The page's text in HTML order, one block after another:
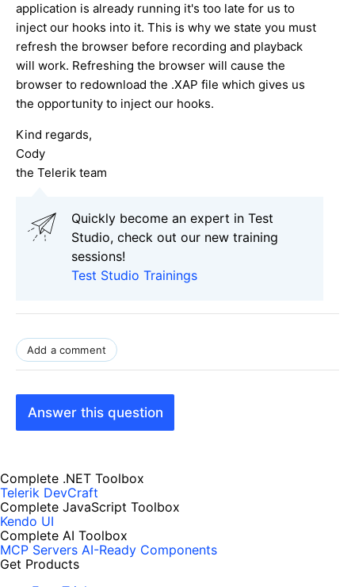
application is already running it's too late for us to
inject our hooks into it. This is why we state you must
refresh the browser before recording and playback
will work. Refreshing the browser will cause the
browser to redownload the .XAP file which gives us
the opportunity to inject our hooks.
Kind regards,
Cody
the Telerik team
Quickly become an expert in Test
Studio, check out our new training
sessions!
Test Studio Trainings
Add a comment
Answer this question
Complete .NET Toolbox
Telerik DevCraft
Complete JavaScript Toolbox
Kendo UI
Complete AI Toolbox
MCP Servers AI-Ready Components
Get Products